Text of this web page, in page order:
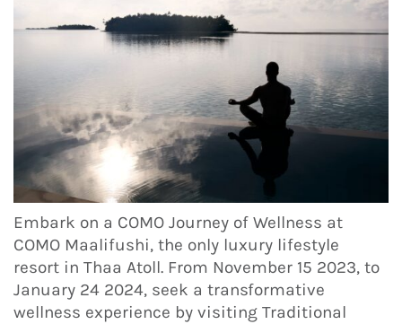
Embark on a COMO Journey of Wellness at
COMO Maalifushi, the only luxury lifestyle
resort in Thaa Atoll. From November 15 2023, to
January 24 2024, seek a transformative
wellness experience by visiting Traditional